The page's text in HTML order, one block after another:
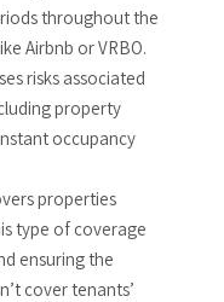
throughout the
Airbnb or VRBO.
risks associated
property
occupancy
properties
type of coverage
ensuring the
cover tenants’